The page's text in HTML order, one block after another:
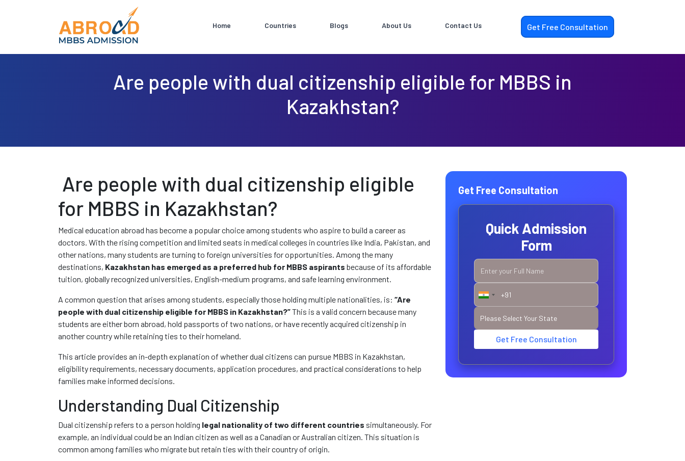
Home Countries Blogs About Us Contact Us Get Free Consultation
Are people with dual citizenship eligible for MBBS in
Kazakhstan?
Are people with dual citizenship eligible
for MBBS in Kazakhstan?
Medical education abroad has become a popular choice among students who aspire to build a career as
doctors. With the rising competition and limited seats in medical colleges in countries like India, Pakistan, and
other nations, many students are turning to foreign universities for opportunities. Among the many
destinations, Kazakhstan has emerged as a preferred hub for MBBS aspirants because of its affordable
tuition, globally recognized universities, English-medium programs, and safe learning environment.
A common question that arises among students, especially those holding multiple nationalities, is: “Are
people with dual citizenship eligible for MBBS in Kazakhstan?”This is a valid concern because many
students are either born abroad, hold passports of two nations, or have recently acquired citizenship in
another country while retaining ties to their homeland.
This article provides an in-depth explanation of whether dual citizens can pursue MBBS in Kazakhstan,
eligibility requirements, necessary documents, application procedures, and practical considerations to help
families make informed decisions.
Understanding Dual Citizenship
Dual citizenship refers to a person holding legal nationality of two different countries simultaneously. For
example, an individual could be an Indian citizen as well as a Canadian or Australian citizen. This situation is
common among families who migrate but retain ties with their country of origin.
Get Free Consultation
Quick Admission
Form
Get Free Consultation